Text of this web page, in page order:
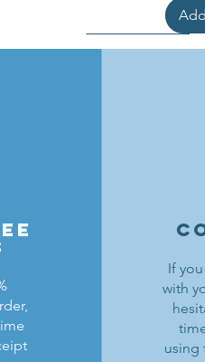
Lion Knights
Black
Kraken
If
with
using